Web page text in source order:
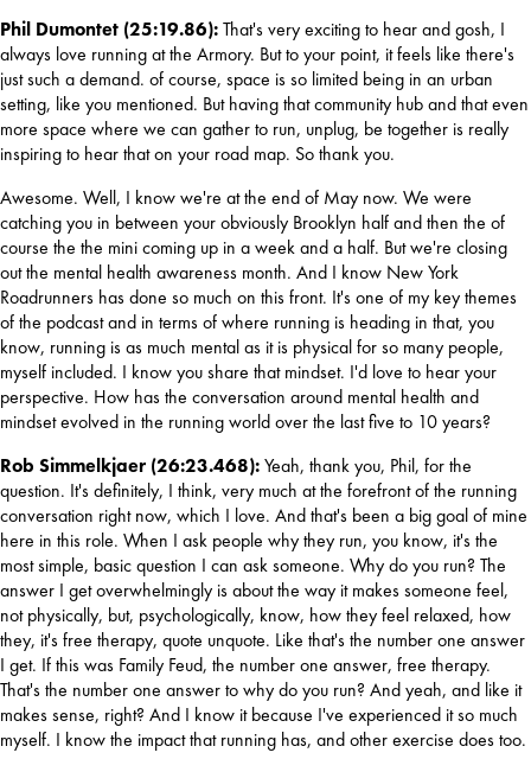
Phil Dumontet (25:19.86): That's very exciting to hear and gosh, I
always love running at the Armory. But to your point, it feels like there's
just such a demand. of course, space is so limited being in an urban
setting, like you mentioned. But having that community hub and that even
more space where we can gather to run, unplug, be together is really
inspiring to hear that on your road map. So thank you.
Awesome. Well, I know we're at the end of May now. We were
catching you in between your obviously Brooklyn half and then the of
course the the mini coming up in a week and a half. But we're closing
out the mental health awareness month. And I know New York
Roadrunners has done so much on this front. It's one of my key themes
of the podcast and in terms of where running is heading in that, you
know, running is as much mental as it is physical for so many people,
myself included. I know you share that mindset. I'd love to hear your
perspective. How has the conversation around mental health and
mindset evolved in the running world over the last five to 10 years?
Rob Simmelkjaer (26:23.468): Yeah, thank you, Phil, for the
question. It's definitely, I think, very much at the forefront of the running
conversation right now, which I love. And that's been a big goal of mine
here in this role. When I ask people why they run, you know, it's the
most simple, basic question I can ask someone. Why do you run? The
answer I get overwhelmingly is about the way it makes someone feel,
not physically, but, psychologically, know, how they feel relaxed, how
they, it's free therapy, quote unquote. Like that's the number one answer
I get. If this was Family Feud, the number one answer, free therapy.
That's the number one answer to why do you run? And yeah, and like it
makes sense, right? And I know it because I've experienced it so much
myself. I know the impact that running has, and other exercise does too.